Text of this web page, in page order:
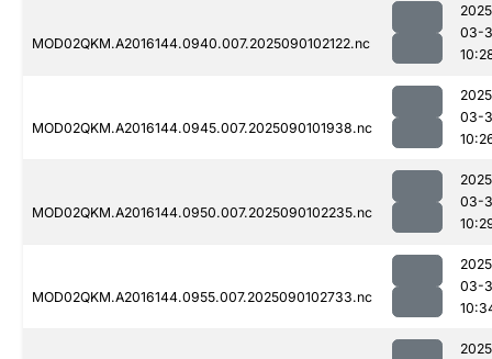
MOD02QKM.A2016144.0940.007.2025090102122.nc
03-
MOD02QKM.A2016144.0945.007.2025090101938.nc
03-
MOD02QKM.A2016144.0950.007.2025090102235.nc
03-
MOD02QKM.A2016144.0955.007.2025090102733.nc
03-